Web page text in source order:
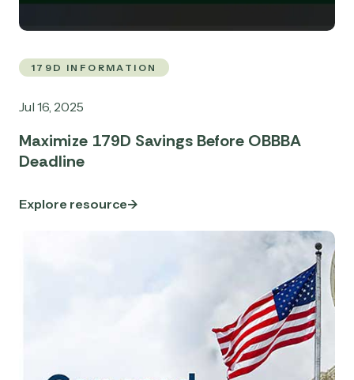
179D INFORMATION
Jul 16, 2025
Maximize 179D Savings Before OBBBA
Deadline
Explore resource